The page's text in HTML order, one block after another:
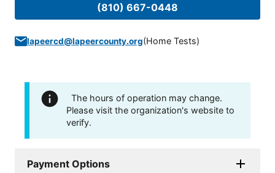
(810) 667-0448
lapeercd@lapeercounty.org(Home Tests)
The hours of operation may change.
Please visit the organization's website to
verify.
Payment Options